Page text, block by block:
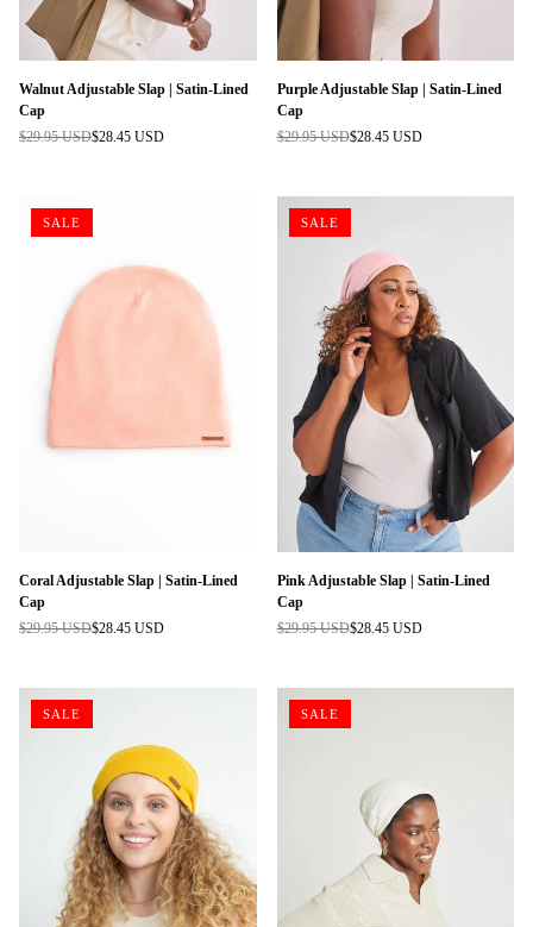
Walnut Adjustable Slap | Satin-Lined
Cap
Regular
$29.95 USD$28.45 USD
Purple Adjustable Slap | Satin-Lined
Cap
Regular
$29.95 USD$28.45 USD
SALE
Coral Adjustable Slap | Satin-Lined
Cap
Regular
$29.95 USD$28.45 USD
SALE
Pink Adjustable Slap | Satin-Lined
Cap
Regular
$29.95 USD$28.45 USD
SALE SALE